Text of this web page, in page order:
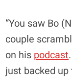
“You saw Bo
couple
on his podcast
just backed up